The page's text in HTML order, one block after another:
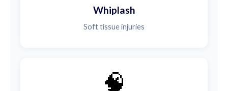
Whiplash
Soft tissue injuries
🧠